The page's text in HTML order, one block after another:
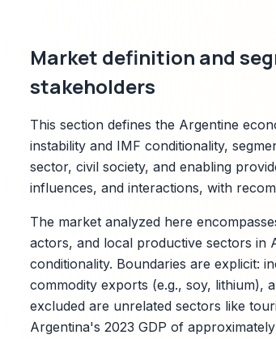
Market definition and
stakeholders
This section defines the Argentine
instability and IMF conditionality,
sector, civil society, and enabling
influences, and interactions, with
The market analyzed here
actors, and local productive sectors in
conditionality. Boundaries are explicit:
commodity exports (e.g., soy, lithium),
excluded are unrelated sectors like
Argentina's 2023 GDP of